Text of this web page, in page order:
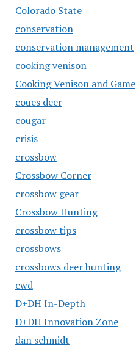
Colorado State
conservation
conservation management
cooking venison
Cooking Venison and Game
coues deer
cougar
crisis
crossbow
Crossbow Corner
crossbow gear
Crossbow Hunting
crossbow tips
crossbows
crossbows deer hunting
cwd
D+DH In-Depth
D+DH Innovation Zone
dan schmidt